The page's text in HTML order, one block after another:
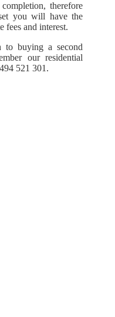
therefore
you will have the
fees and interest.
to buying a second
our residential
521 301.